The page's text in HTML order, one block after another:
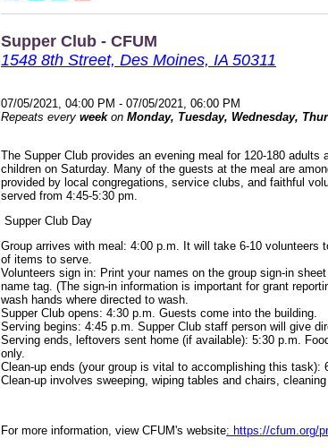
Supper Club - CFUM
1548 8th Street, Des Moines, IA 50311
07/05/2021, 04:00 PM - 07/05/2021, 06:00 PM
Repeats every weekon Monday, Tuesday, Wednesday,
The Supper Club provides an evening meal for 120-180 adults
children on Saturday. Many of the guests at the meal are
provided by local congregations, service clubs, and faithful
served from 4:45-5:30 pm.
Supper Club Day
Group arrives with meal: 4:00 p.m. It will take 6-10 volunteers
of items to serve.
Volunteers sign in: Print your names on the group sign-in
name tag. (The sign-in information is important for grant
wash hands where directed to wash.
Supper Club opens: 4:30 p.m. Guests come into the building.
Serving begins: 4:45 p.m. Supper Club staff person will give
Serving ends, leftovers sent home (if available): 5:30 p.m.
only.
Clean-up ends (your group is vital to accomplishing this task):
Clean-up involves sweeping, wiping tables and chairs,
For more information, view CFUM's website: https://cfum.org/